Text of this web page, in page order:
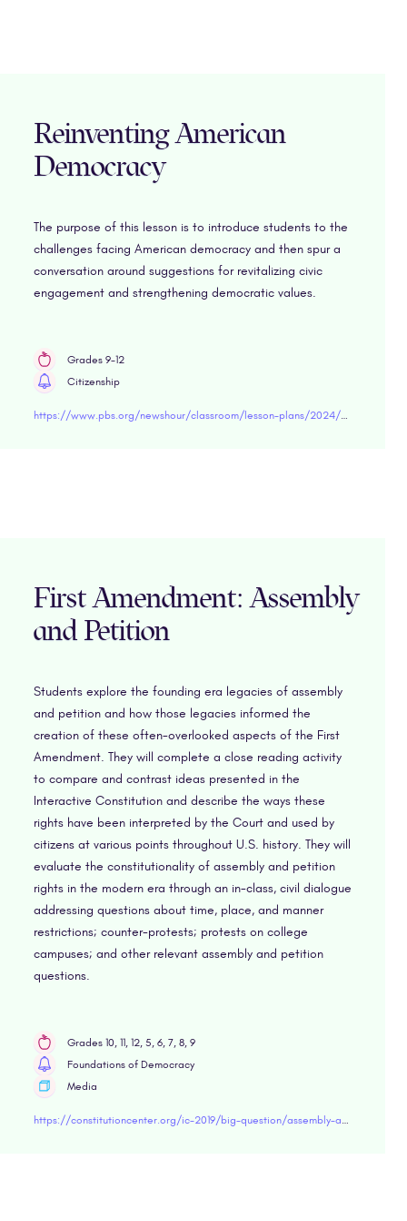
Reinventing American
Democracy
The purpose of this lesson is to introduce students to the
challenges facing American democracy and then spur a
conversation around suggestions for revitalizing civic
engagement and strengthening democratic values.
Grades 9-12
Citizenship
https://www.pbs.org/newshour/classroom/lesson-plans/2024/02/lesson-plan-reinventing-american-democracy
First Amendment: Assembly
and Petition
Students explore the founding era legacies of assembly
and petition and how those legacies informed the
creation of these often-overlooked aspects of the First
Amendment. They will complete a close reading activity
to compare and contrast ideas presented in the
Interactive Constitution and describe the ways these
rights have been interpreted by the Court and used by
citizens at various points throughout U.S. history. They will
evaluate the constitutionality of assembly and petition
rights in the modern era through an in-class, civil dialogue
addressing questions about time, place, and manner
restrictions; counter-protests; protests on college
campuses; and other relevant assembly and petition
questions.
Grades 10, 11, 12, 5, 6, 7, 8, 9
Foundations of Democracy
Media